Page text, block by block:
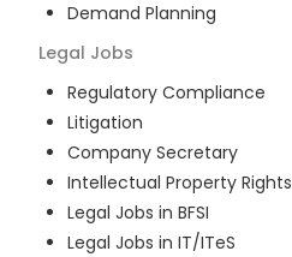
Demand Planning
Legal Jobs
Regulatory Compliance
Litigation
Company Secretary
Intellectual Property Rights
Legal Jobs in BFSI
Legal Jobs in IT/ITeS